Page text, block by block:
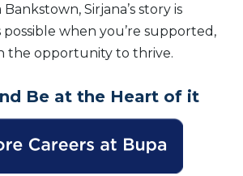
Sirjana’s story is
possible when you’re supported,
the opportunity to thrive.
Be at the Heart of it